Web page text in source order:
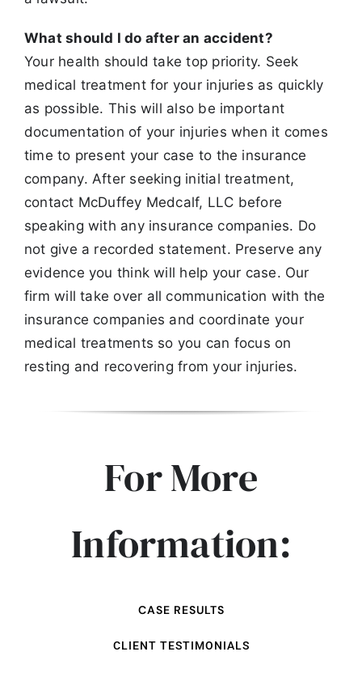
What should I do after an accident?
Your health should take top priority. Seek
medical treatment for your injuries as quickly
as possible. This will also be important
documentation of your injuries when it comes
time to present your case to the insurance
company. After seeking initial treatment,
contact McDuffey Medcalf, LLC before
speaking with any insurance companies. Do
not give a recorded statement. Preserve any
evidence you think will help your case. Our
firm will take over all communication with the
insurance companies and coordinate your
medical treatments so you can focus on
resting and recovering from your injuries.
For More
Information:
CASE RESULTS
CLIENT TESTIMONIALS